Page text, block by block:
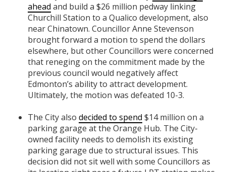
ahead and build a $26 million pedway linking
Churchill Station to a Qualico development, also
near Chinatown. Councillor Anne Stevenson
brought forward a motion to spend the dollars
elsewhere, but other Councillors were concerned
that reneging on the commitment made by the
previous council would negatively affect
Edmonton’s ability to attract development.
Ultimately, the motion was defeated 10-3.
The City also decided to spend $14 million on a
parking garage at the Orange Hub. The City-
owned facility needs to demolish its existing
parking garage due to structural issues. This
decision did not sit well with some Councillors as